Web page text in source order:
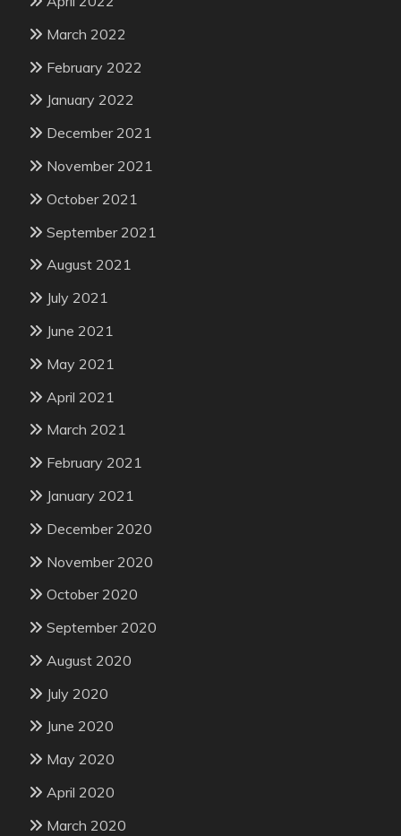
March 2022
February 2022
January 2022
December 2021
November 2021
October 2021
September 2021
August 2021
July 2021
June 2021
May 2021
April 2021
March 2021
February 2021
January 2021
December 2020
November 2020
October 2020
September 2020
August 2020
July 2020
June 2020
May 2020
April 2020
March 2020